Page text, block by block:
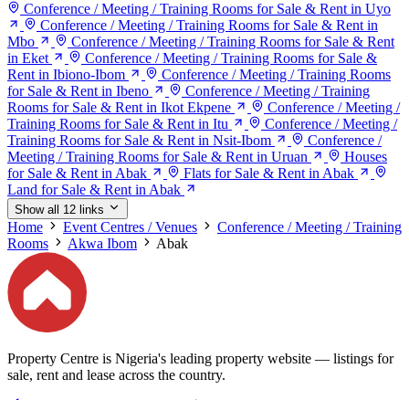
Conference / Meeting / Training Rooms for Sale & Rent in Uyo
Conference / Meeting / Training Rooms for Sale & Rent in
Mbo
Conference / Meeting / Training Rooms for Sale & Rent
in Eket
Conference / Meeting / Training Rooms for Sale &
Rent in Ibiono-Ibom
Conference / Meeting / Training Rooms
for Sale & Rent in Ibeno
Conference / Meeting / Training
Rooms for Sale & Rent in Ikot Ekpene
Conference / Meeting /
Training Rooms for Sale & Rent in Itu
Conference / Meeting /
Training Rooms for Sale & Rent in Nsit-Ibom
Conference /
Meeting / Training Rooms for Sale & Rent in Uruan
Houses
for Sale & Rent in Abak
Flats for Sale & Rent in Abak
Land for Sale & Rent in Abak
Show all 12 links
Home Event Centres / Venues
Conference / Meeting / Training
Rooms
Akwa Ibom Abak
Property Centre is Nigeria's leading property website — listings for
sale, rent and lease across the country.